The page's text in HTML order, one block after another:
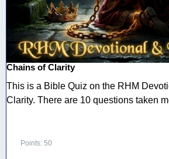
Chains of Clarity
This is a Bible Quiz on the RHM
Clarity. There are 10 questions taken
Points: 50